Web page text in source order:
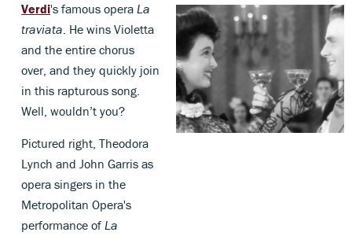
Verdi's famous operaLa
traviata. He wins Violetta
and the entire chorus
over, and they quickly join
in this rapturous song.
Well, wouldn’t you?
Pictured right, Theodora
Lynch and John Garris as
opera singers in the
Metropolitan Opera's
performance of La